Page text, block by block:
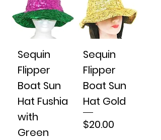
Sequin
Flipper
Boat Sun
Hat Fushia
with
Green
Sequin
Flipper
Boat Sun
Hat Gold
Price
$20.00